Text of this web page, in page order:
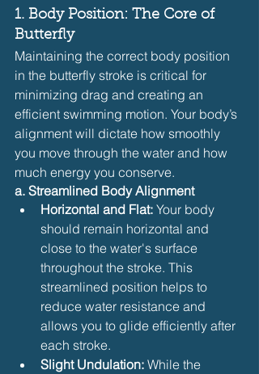
1. Body Position: The Core of
Butterfly
Maintaining the correct body position
in the butterfly stroke is critical for
minimizing drag and creating an
efficient swimming motion. Your body’s
alignment will dictate how smoothly
you move through the water and how
much energy you conserve.
a. Streamlined Body Alignment
Horizontal and Flat: Your body
should remain horizontal and
close to the water's surface
throughout the stroke. This
streamlined position helps to
reduce water resistance and
allows you to glide efficiently after
each stroke.
Slight Undulation: While the